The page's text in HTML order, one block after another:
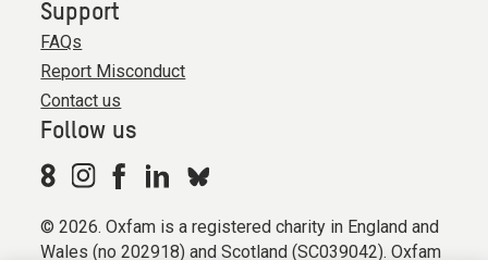
Support
FAQs
Report Misconduct
Contact us
Follow us
© 2026. Oxfam is a registered charity in England and
Wales (no 202918) and Scotland (SC039042). Oxfam